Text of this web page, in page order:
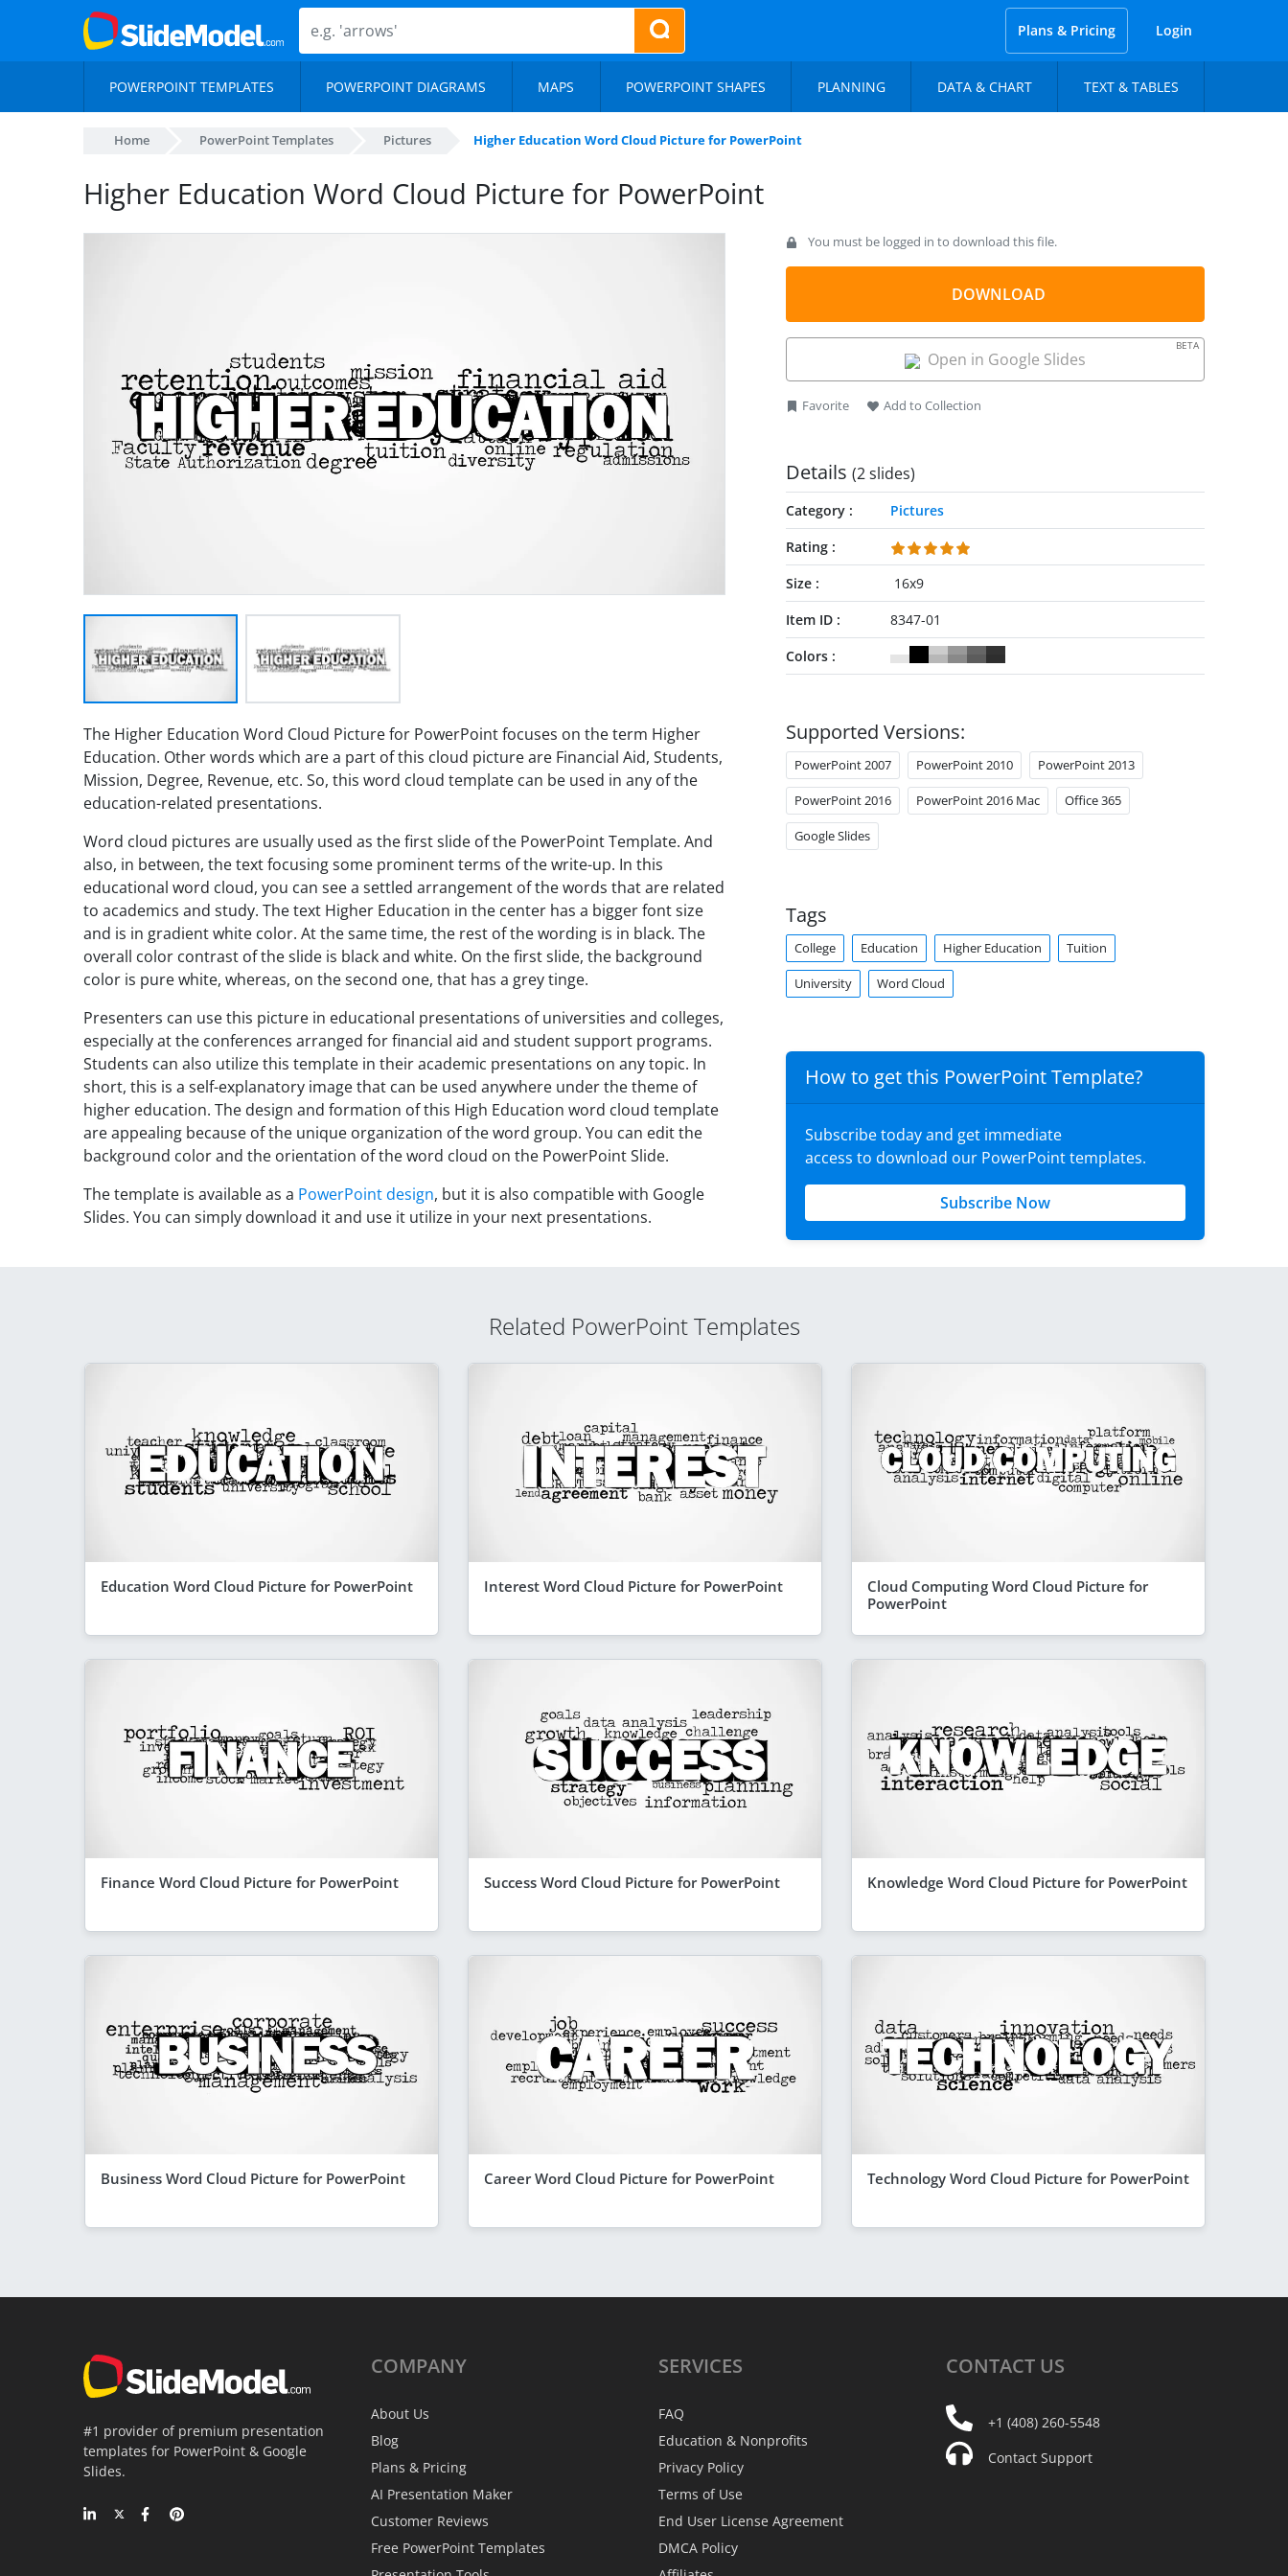
Plans & Pricing Login
POWERPOINT TEMPLATES POWERPOINT DIAGRAMS MAPS POWERPOINT SHAPES PLANNING DATA & CHART TEXT & TABLES
Home PowerPoint Templates Pictures Higher Education Word Cloud Picture for PowerPoint
Higher Education Word Cloud Picture for PowerPoint
The Higher Education Word Cloud Picture for PowerPoint focuses on the term Higher
Education. Other words which are a part of this cloud picture are Financial Aid, Students,
Mission, Degree, Revenue, etc. So, this word cloud template can be used in any of the
education-related presentations.
Word cloud pictures are usually used as the first slide of the PowerPoint Template. And
also, in between, the text focusing some prominent terms of the write-up. In this
educational word cloud, you can see a settled arrangement of the words that are related
to academics and study. The text Higher Education in the center has a bigger font size
and is in gradient white color. At the same time, the rest of the wording is in black. The
overall color contrast of the slide is black and white. On the first slide, the background
color is pure white, whereas, on the second one, that has a grey tinge.
Presenters can use this picture in educational presentations of universities and colleges,
especially at the conferences arranged for financial aid and student support programs.
Students can also utilize this template in their academic presentations on any topic. In
short, this is a self-explanatory image that can be used anywhere under the theme of
higher education. The design and formation of this High Education word cloud template
are appealing because of the unique organization of the word group. You can edit the
background color and the orientation of the word cloud on the PowerPoint Slide.
The template is available as a PowerPoint design, but it is also compatible with Google
Slides. You can simply download it and use it utilize in your next presentations.
You must be logged in to download this file.
DOWNLOAD
Open in Google Slides
BETA
Favorite Add to Collection
Details (2 slides)
Category
Pictures
Rating
Size
16x9
Item ID
8347-01
Colors
Supported Versions:
PowerPoint 2007 PowerPoint 2010 PowerPoint 2013
PowerPoint 2016 PowerPoint 2016 Mac Office 365
Google Slides
Tags
College Education Higher Education Tuition
University Word Cloud
How to get this PowerPoint Template?
Subscribe today and get immediate
access to download our PowerPoint templates.
Subscribe Now
Related PowerPoint Templates
Education Word Cloud Picture for PowerPoint Interest Word Cloud Picture for PowerPoint
Cloud Computing Word Cloud Picture for
PowerPoint
Finance Word Cloud Picture for PowerPoint Success Word Cloud Picture for PowerPoint Knowledge Word Cloud Picture for PowerPoint
Business Word Cloud Picture for PowerPoint Career Word Cloud Picture for PowerPoint Technology Word Cloud Picture for PowerPoint
#1 provider of premium presentation
templates for PowerPoint & Google
Slides.
COMPANY
About Us
Blog
Plans & Pricing
AI Presentation Maker
Customer Reviews
Free PowerPoint Templates
SERVICES
FAQ
Education & Nonprofits
Privacy Policy
Terms of Use
End User License Agreement
DMCA Policy
CONTACT US
+1 (408) 260-5548
Contact Support